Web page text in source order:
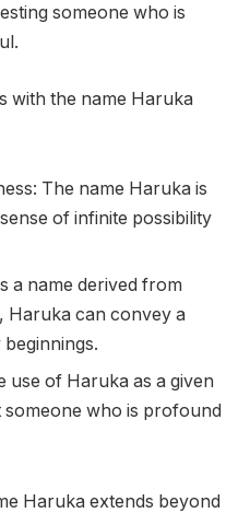
someone who is
with the name Haruka
The name Haruka is
of infinite possibility
a name derived from
Haruka can convey a
use of Haruka as a given
someone who is profound
Haruka extends beyond